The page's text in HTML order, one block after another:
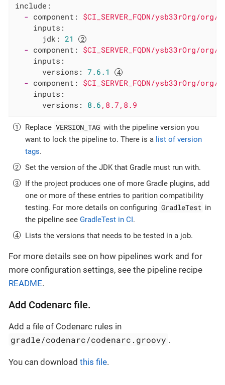
include:
- component:
$CI_SERVER_FQDN/ysb33rOrg/
inputs:
jdk:
21
- component:
$CI_SERVER_FQDN/ysb33rOrg/
inputs:
versions:
7.6 .1
- component:
$CI_SERVER_FQDN/ysb33rOrg/
inputs:
versions:
8.6 ,8.7,8.9
Replace VERSION_TAG with the pipeline version you
want to lock the pipeline to. There is a list of version
tags.
Set the version of the JDK that Gradle must run with.
If the project produces one of more Gradle plugins, add
one or more of these entries to parition compatibility
testing. For more details on configuring GradleTest in
the pipeline see GradleTest in CI.
Lists the versions that needs to be tested in a job.
For more details see on how pipelines work and for
more configuration settings, see the pipeline recipe
README.
Add Codenarc file.
Add a file of Codenarc rules in
gradle/codenarc/codenarc.groovy .
You can download this file.